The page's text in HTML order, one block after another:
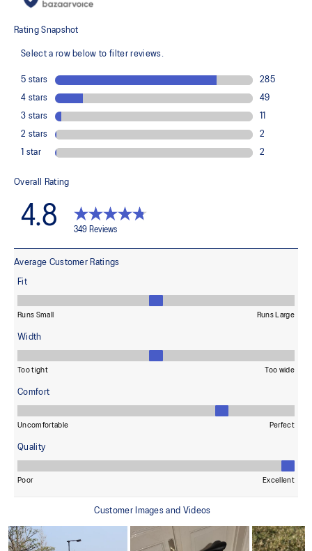
This midsole foam is super bouncy and lightweight. It's designed to
forefoot area.
FF TURBO™ PLUS cushioning
This midsole foam is extremely lightweight and bouncier than FF
TURBO™ cushioning. It's designed for an even more advanced
energy return and cushioning experience during your run.
Higher plate position and more foam through the toe area
The plate positioning and extended midsole thickness through the
toe area helps you experience a higher energy return and a longer
ASICSGRIP™ outsole rubber
of terrain.
The sockliner is produced with the solution dyeing process that
reduces water usage by approximately 33% and carbon
emissions by approximately 45% compared to the conventional